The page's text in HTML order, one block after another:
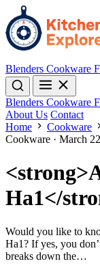
Blenders Cookware
Blenders Cookware
About Us Contact
Home
Cookware
Cookware · March
Ha1</
Would you like to
Ha1? If yes, you
breaks down the…